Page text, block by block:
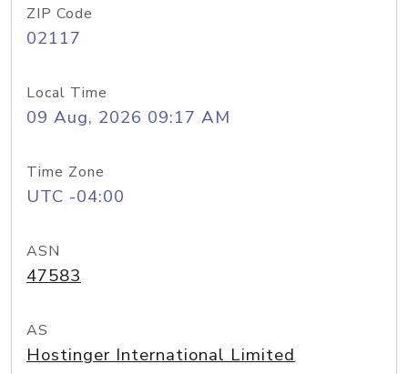
ZIP Code
02117
Local Time
09 Aug, 2026 09:17 AM
Time Zone
UTC -04:00
ASN
47583
AS
Hostinger International Limited